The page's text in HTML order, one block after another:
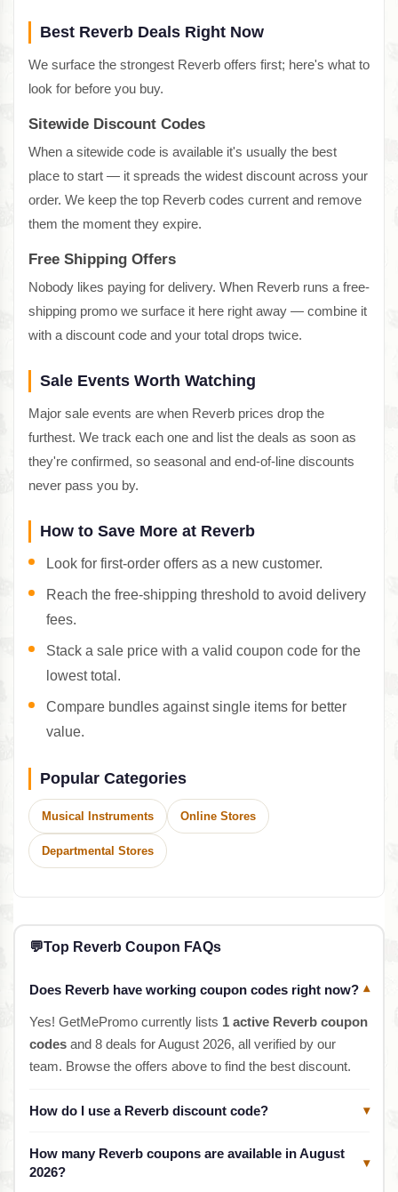
Best Reverb Deals Right Now
We surface the strongest Reverb offers first; here's what to
look for before you buy.
Sitewide Discount Codes
When a sitewide code is available it's usually the best
place to start — it spreads the widest discount across your
order. We keep the top Reverb codes current and remove
them the moment they expire.
Free Shipping Offers
Nobody likes paying for delivery. When Reverb runs a free-
shipping promo we surface it here right away — combine it
with a discount code and your total drops twice.
Sale Events Worth Watching
Major sale events are when Reverb prices drop the
furthest. We track each one and list the deals as soon as
they're confirmed, so seasonal and end-of-line discounts
never pass you by.
How to Save More at Reverb
Look for first-order offers as a new customer.
Reach the free-shipping threshold to avoid delivery
fees.
Stack a sale price with a valid coupon code for the
lowest total.
Compare bundles against single items for better
value.
Popular Categories
Musical Instruments Online Stores
Departmental Stores
💬Top Reverb Coupon FAQs
Does Reverb have working coupon codes right now? ▾
Yes! GetMePromo currently lists 1 active Reverb coupon
codesand 8 deals for August 2026, all verified by our
team. Browse the offers above to find the best discount.
How do I use a Reverb discount code? ▾
How many Reverb coupons are available in August
2026?
▾